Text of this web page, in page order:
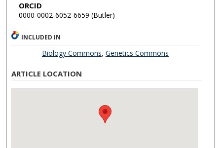
ORCID
0000-0002-6052-6659 (Butler)
INCLUDED IN
Biology Commons, Genetics Commons
ARTICLE LOCATION